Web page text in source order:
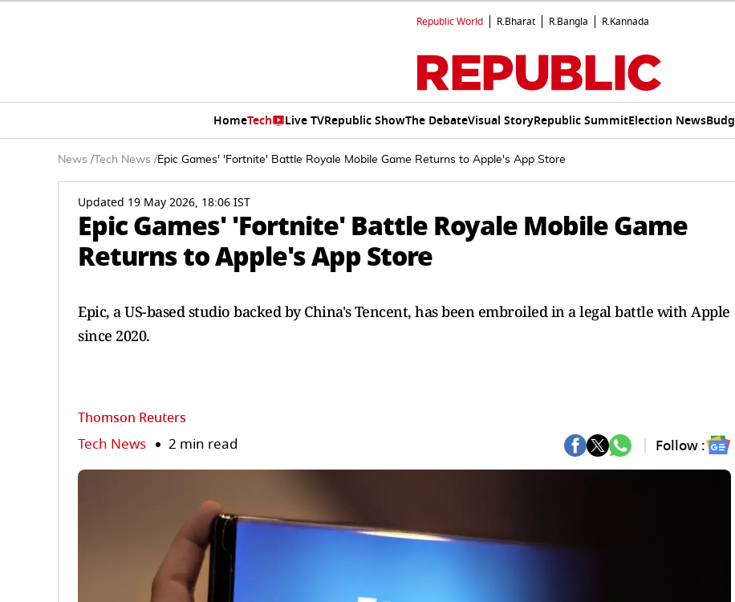
Republic World R.Bharat R.Bangla R.Kannada
HomeTech Live TVRepublic ShowThe DebateVisual StoryRepublic SummitElection News
News / Tech News /Epic Games' 'Fortnite' Battle Royale Mobile Game Returns to Apple's App Store
Updated 19 May 2026, 18:06 IST
Epic Games' 'Fortnite' Battle Royale Mobile Game
Returns to Apple's App Store
Epic, a US-based studio backed by China's ⁠Tencent, has been embroiled in a legal battle ​with Apple
since 2020.
Thomson Reuters
Tech News 2 min read Follow :